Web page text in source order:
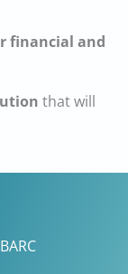
financial and
that will